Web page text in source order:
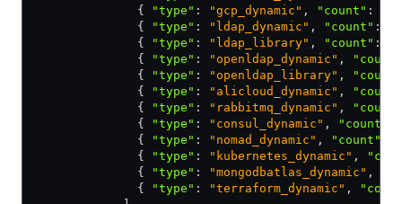
              {
"type" : "gcp_dynamic" , "count" :
              {
"type" : "ldap_dynamic" , "count" :
              {
"type" : "ldap_library" , "count" :
              {
"type" : "openldap_dynamic" ,
"count"
              {
"type" : "openldap_library" ,
"count"
              {
"type" : "alicloud_dynamic" ,
"count"
              {
"type" : "rabbitmq_dynamic" ,
"count"
              {
"type" : "consul_dynamic" , "count"
              {
"type" : "nomad_dynamic" , "count"
              {
"type" : "kubernetes_dynamic" ,
              {
"type" : "mongodbatlas_dynamic" ,
              {
"type" : "terraform_dynamic" ,